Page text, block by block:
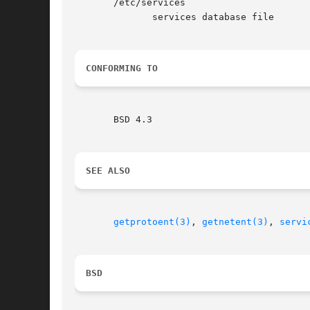
       /etc/services
CONFORMING TO
       BSD 4.3
SEE ALSO
getprotoent(3) , getnetent(3) ,
BSD